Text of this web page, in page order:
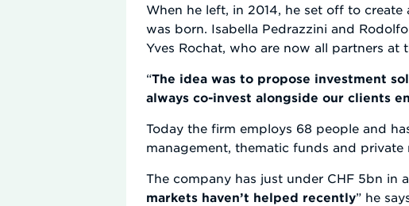
When he left, in 2014, he set off to
was born. Isabella Pedrazzini and
Yves Rochat, who are now all partners at
“The idea was to propose investment
always co-invest alongside our clients
Today the firm employs 68 people and
management, thematic funds and
The company has just under CHF 5bn in
markets haven’t helped recently” he